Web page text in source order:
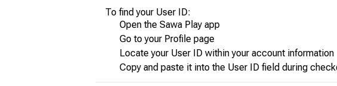
To find your User ID:
Open the Sawa Play app
Go to your Profile page
Locate your User ID within your account information
Copy and paste it into the User ID field during